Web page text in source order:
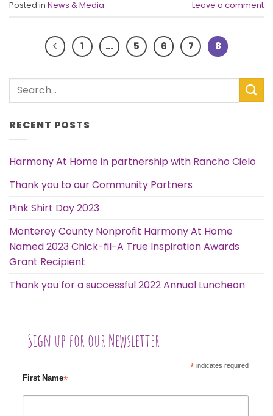
Posted in News & Media Leave a comment
1 … 5 6 7 8
RECENT POSTS
Harmony At Home in partnership with Rancho Cielo
Thank you to our Community Partners
Pink Shirt Day 2023
Monterey County Nonprofit Harmony At Home
Named 2023 Chick-fil-A True Inspiration Awards
Grant Recipient
Thank you for a successful 2022 Annual Luncheon
Sign up for our Newsletter
*indicates required
First Name*